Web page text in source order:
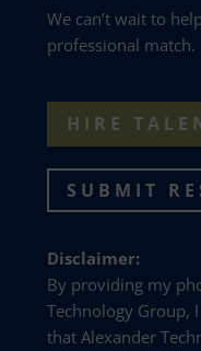
We can’t wait to
professional match.
HIRE
SUBMIT
Disclaimer:
By providing my
Technology Group,
that Alexander